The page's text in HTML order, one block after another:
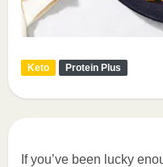
Keto Protein Plus
If you’ve been lucky